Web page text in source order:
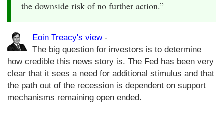
the downside risk of no further action.”
Eoin Treacy's view-
The big question for investors is to determine
how credible this news story is. The Fed has been very
clear that it sees a need for additional stimulus and that
the path out of the recession is dependent on support
mechanisms remaining open ended.